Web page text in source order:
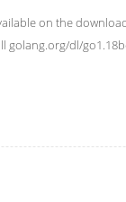
on the
dl/